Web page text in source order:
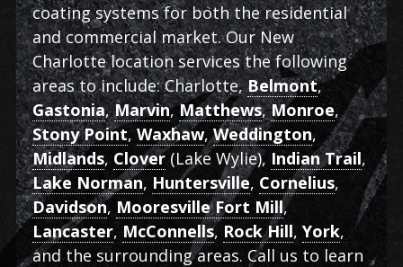
coating systems for both the residential
and commercial market. Our New
Charlotte location services the following
areas to include: Charlotte,Belmont,
Gastonia,Marvin,Matthews,Monroe,
Stony Point, Waxhaw,Weddington,
Midlands, Clover(Lake Wylie), Indian Trail,
Lake Norman, Huntersville, Cornelius,
Davidson, Mooresville Fort Mill,
Lancaster, McConnells, Rock Hill,York,
and the surrounding areas. Call us to learn